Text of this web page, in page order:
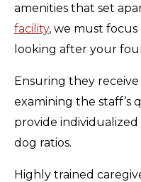
amenities that set
facility, we must
looking after your
Ensuring they
examining the staff’s
provide
dog ratios.
Highly trained